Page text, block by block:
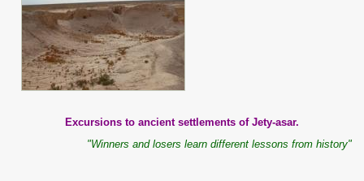
Excursions to ancient settlements of Jety-asar.
"Winners and losers learn different lessons from history"